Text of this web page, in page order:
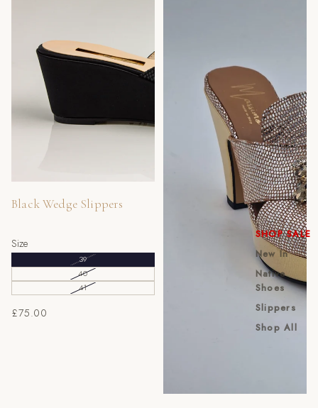
SHOP SALE
New In
Native
Shoes
Slippers
Shop All
Black Wedge Slippers
Size
39
40
41
£75.00